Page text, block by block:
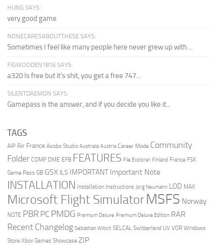
HUNG SAYS:
very good game
NONECARESABOUTTHESE SAYS:
Sometimes I feel like many people here never grew up with...
FIGWOODEN1816 SAYS:
a320 Is free but it's shit, you get a free 747...
SILENTDAEMON SAYS:
Gamepass is the answer, and if you decide you like it...
TAGS
AIP Air France Asobo Studio Australia Austria Career Mode Community
Folder COMP DME EFB FEATURES File Explorer Finland France FSX
Game Pass GB GSX ILS IMPORTANT Important Note
INSTALLATION Installation Instructions Jorg Neumann LOD MAX
Microsoft Flight SimulatorMSFS Norway
NOTE PBR PC PMDG Premium Deluxe Premium Deluxe Edition RAR
Recent Changelog Sebastian Wloch SELCAL Switzerland UV VOR Windows
Store Xbox Games Showcase ZIP